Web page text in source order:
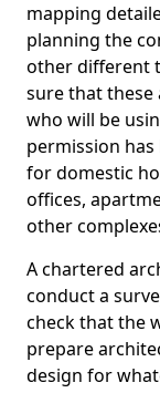
mapping
planning the
other different
sure that
who will be
permission
for domestic
offices,
other
A chartered
conduct a
check that the
prepare
design for